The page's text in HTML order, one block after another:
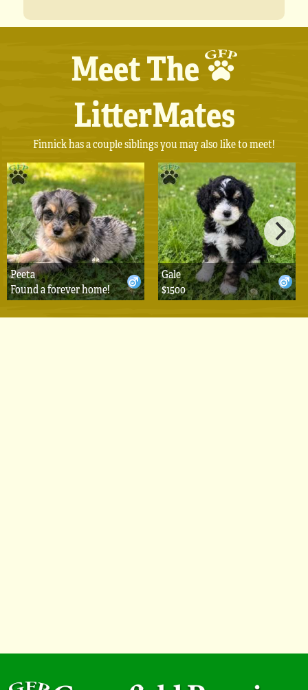
Meet The
LitterMates
Finnick has a couple siblings you may also like to meet!
Peeta
Found a forever home!
Gale
$1500